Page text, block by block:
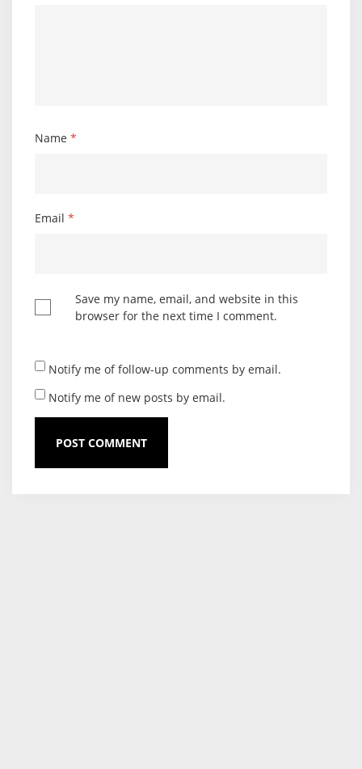
Name *
Email *
Save my name, email, and website in this
browser for the next time I comment.
Notify me of follow-up comments by email.
Notify me of new posts by email.